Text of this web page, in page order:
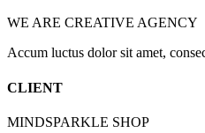
WE ARE CREATIVE AGENCY
Accum luctus dolor sit amet,
CLIENT
MINDSPARKLE SHOP